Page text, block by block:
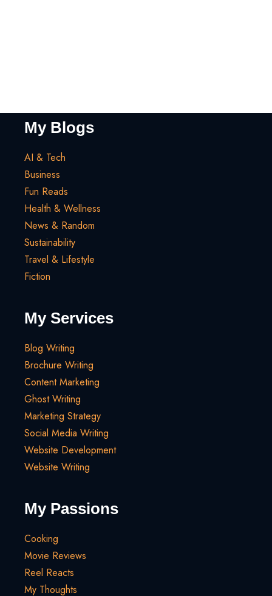
My Blogs
AI & Tech
Business
Fun Reads
Health & Wellness
News & Random
Sustainability
Travel & Lifestyle
Fiction
My Services
Blog Writing
Brochure Writing
Content Marketing
Ghost Writing
Marketing Strategy
Social Media Writing
Website Development
Website Writing
My Passions
Cooking
Movie Reviews
Reel Reacts
My Thoughts